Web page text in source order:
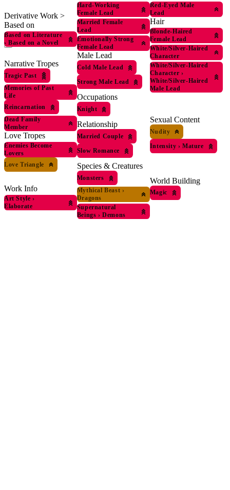
Derivative Work >
Based on
Based on Literature
› Based on a Novel
Narrative Tropes
Tragic Past
Memories of Past
Life
Reincarnation
Dead Family
Member
Love Tropes
Enemies Become
Lovers
Love Triangle
Work Info
Art Style ›
Elaborate
Hard-Working
Female Lead
Married Female
Lead
Emotionally Strong
Female Lead
Male Lead
Cold Male Lead
Strong Male Lead
Occupations
Knight
Relationship
Married Couple
Slow Romance
Species & Creatures
Monsters
Mythical Beast ›
Dragons
Supernatural
Beings › Demons
Red-Eyed Male
Lead
Hair
Blonde-Haired
Female Lead
White/Silver-Haired
Character
White/Silver-Haired
Character ›
White/Silver-Haired
Male Lead
Sexual Content
Nudity
Intensity › Mature
World Building
Magic